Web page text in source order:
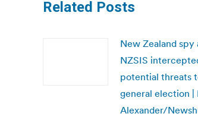
Related Posts
New Zealand spy
NZSIS
potential threats
general election
Alexander/